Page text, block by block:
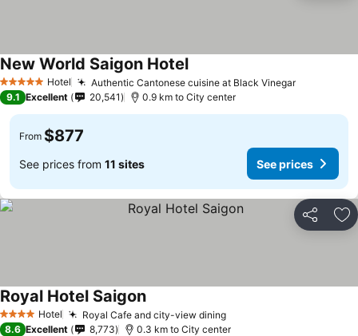
5 Stars Hotel Authentic Cantonese cuisine at Black VinegarSee prices
New World Saigon HotelSee prices
9.1 Excellent 20,541 0.9 km to City center
From $877
See prices from 11 sites See prices
Share
4 Stars Hotel Royal Cafe and city-view diningSee prices
Royal Hotel SaigonSee prices
8.6 Excellent 8,773 0.3 km to City center